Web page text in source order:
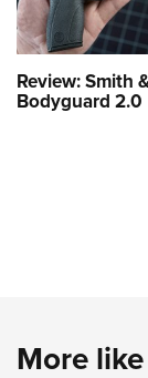
Review: Smith
Bodyguard 2.0
More